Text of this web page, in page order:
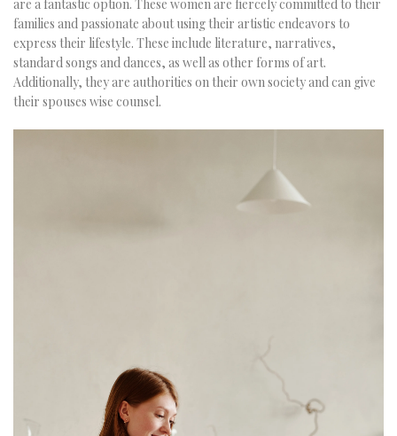
are a fantastic option. These women are fiercely committed to their
families and passionate about using their artistic endeavors to
express their lifestyle. These include literature, narratives,
standard songs and dances, as well as other forms of art.
Additionally, they are authorities on their own society and can give
their spouses wise counsel.